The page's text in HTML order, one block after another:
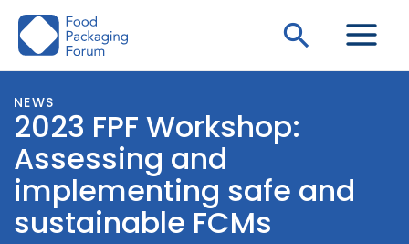
Skip
Search
NEWS
2023 FPF Workshop:
Assessing and
implementing safe and
sustainable FCMs